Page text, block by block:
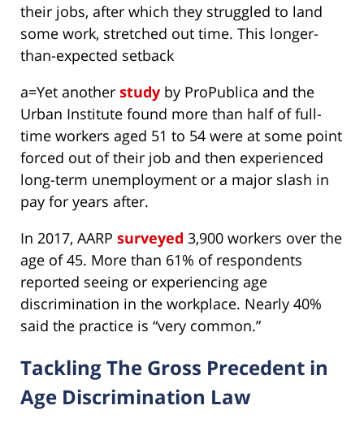
their jobs, after which they struggled to land
some work, stretched out time. This longer-
than-expected setback
a=Yet another study by ProPublica and the
Urban Institute found more than half of full-
time workers aged 51 to 54 were at some point
forced out of their job and then experienced
long-term unemployment or a major slash in
pay for years after.
In 2017, AARP surveyed 3,900 workers over the
age of 45. More than 61% of respondents
reported seeing or experiencing age
discrimination in the workplace. Nearly 40%
said the practice is “very common.”
Tackling The Gross Precedent in
Age Discrimination Law